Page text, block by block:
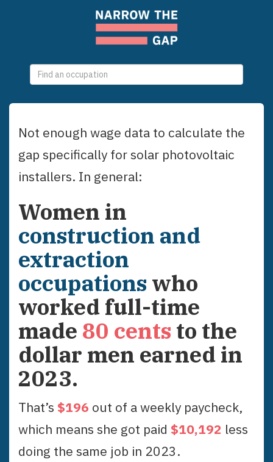
selections
Not enough wage data to calculate the
gap specifically forsolar photovoltaic
installers. In general:
Women in
construction and
extraction
occupations who
worked full-time
made 80 cents to the
dollar men earned in
2023.
That’s $196 out of a weekly paycheck,
which means she got paid $10,192 less
doing the same job in 2023.